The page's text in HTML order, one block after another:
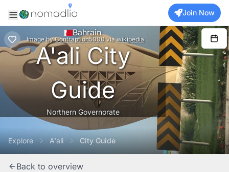
Join Now
Image by Contraption5000 via wikipedia
Bahrain
A'ali City
Guide
Northern Governorate
Explore A'ali City Guide
Back to overview